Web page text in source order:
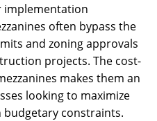
implementation
often bypass the
and zoning approvals
projects. The cost-
makes them an
looking to maximize
constraints.